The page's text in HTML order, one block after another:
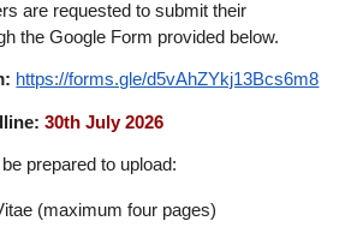
are requested to submit their
the Google Form provided below.
https://forms.gle/d5vAhZYkj13Bcs6m8
30th July 2026
prepared to upload:
(maximum four pages)